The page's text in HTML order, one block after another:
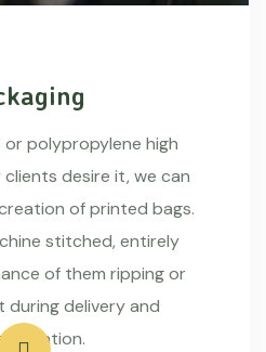
or polypropylene high
clients desire it, we can
of printed bags.
stitched, entirely
of them ripping or
during delivery and